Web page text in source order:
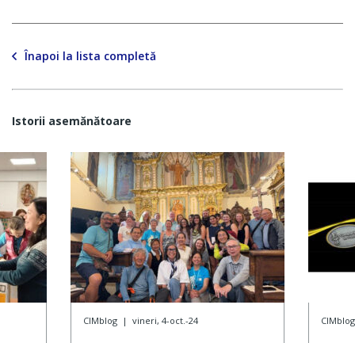
Înapoi la lista completă
Istorii asemănătoare
CIMblog | vineri, 4-oct.-24 CIMblog